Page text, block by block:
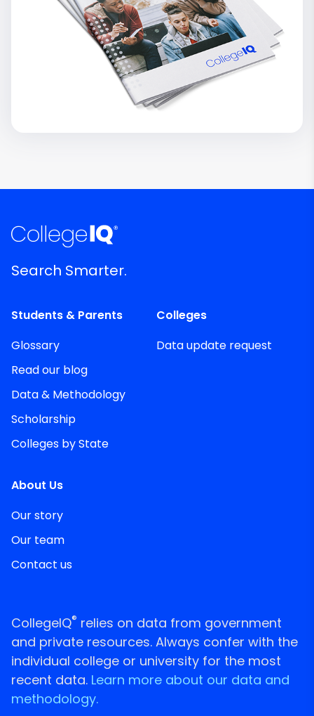
Search Smarter.
Students & Parents
Glossary
Read our blog
Data & Methodology
Scholarship
Colleges by State
Colleges
Data update request
About Us
Our story
Our team
Contact us
CollegeIQ® relies on data from government
and private resources. Always confer with the
individual college or university for the most
recent data. Learn more about our data and
methodology.